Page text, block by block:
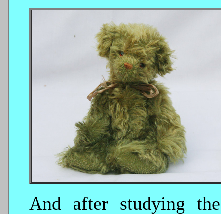
And after studying